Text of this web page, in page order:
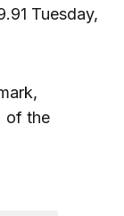
Tuesday,
of the